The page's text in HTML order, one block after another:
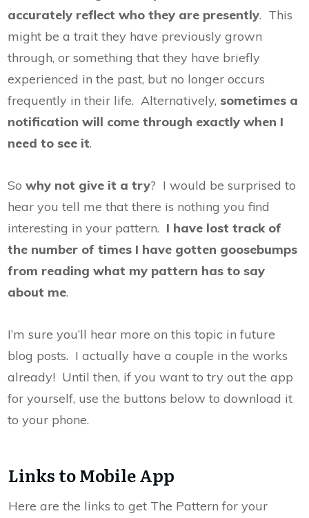
accurately reflect who they are presently. This
might be a trait they have previously grown
through, or something that they have briefly
experienced in the past, but no longer occurs
frequently in their life. Alternatively, sometimes a
notification will come through exactly when I
need to see it.
So why not give it a try? I would be surprised to
hear you tell me that there is nothing you find
interesting in your pattern. I have lost track of
the number of times I have gotten goosebumps
from reading what my pattern has to say
about me.
I’m sure you’ll hear more on this topic in future
blog posts. I actually have a couple in the works
already! Until then, if you want to try out the app
for yourself, use the buttons below to download it
to your phone.
Links to Mobile App
Here are the links to get The Pattern for your